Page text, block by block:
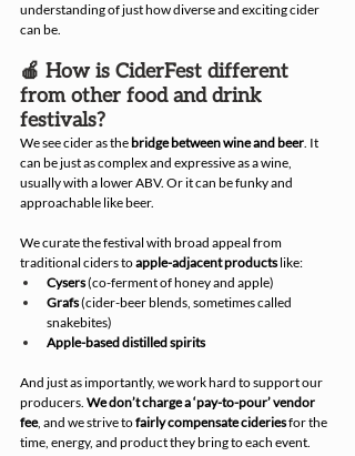
understanding of just how diverse and exciting cider
can be.
🍎 How is CiderFest different
from other food and drink
festivals?
We see cider as the bridge between wine and beer. It
can be just as complex and expressive as a wine,
usually with a lower ABV. Or it can be funky and
approachable like beer.
We curate the festival with broad appeal from
traditional ciders to apple-adjacent products like:
Cysers (co-ferment of honey and apple)
Grafs (cider-beer blends, sometimes called
snakebites)
Apple-based distilled spirits
And just as importantly, we work hard to support our
producers. We don’t charge a ‘pay-to-pour’ vendor
fee, and we strive to fairly compensate cideries for the
time, energy, and product they bring to each event.